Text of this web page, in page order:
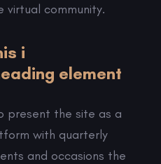
virtual community.
i
element
present the site as a
with quarterly
and occasions the